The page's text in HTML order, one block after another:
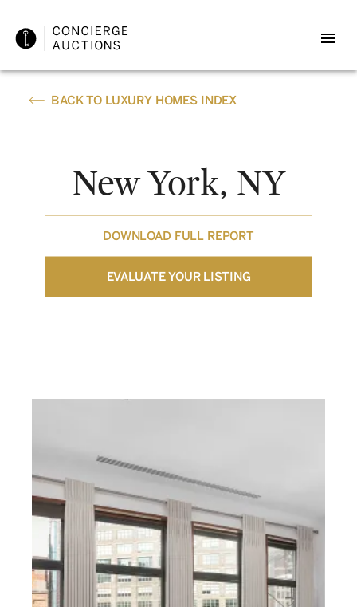
BACK TO LUXURY HOMES INDEX
New York, NY
DOWNLOAD FULL REPORT
EVALUATE YOUR LISTING